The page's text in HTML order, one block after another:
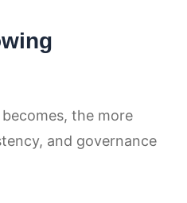
the more
and governance